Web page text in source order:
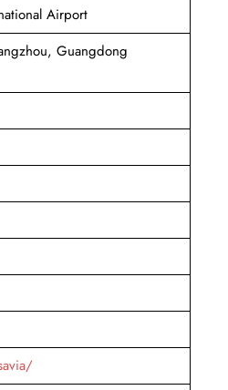
Airport
Guangdong